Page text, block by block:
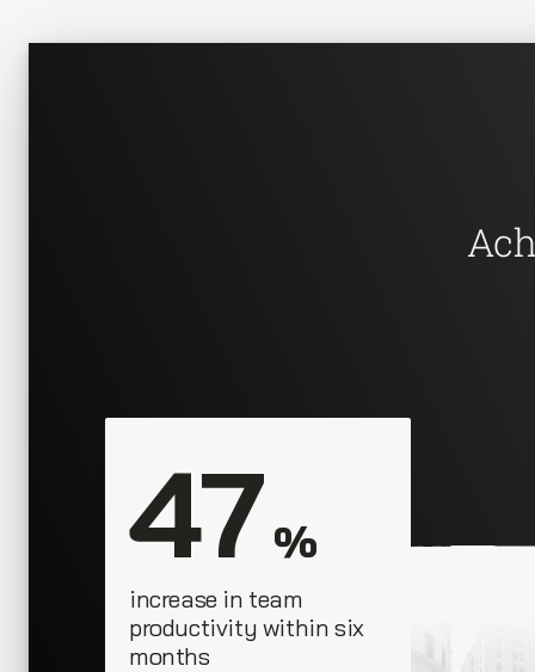
47 %
increase in team
productivity within six
months